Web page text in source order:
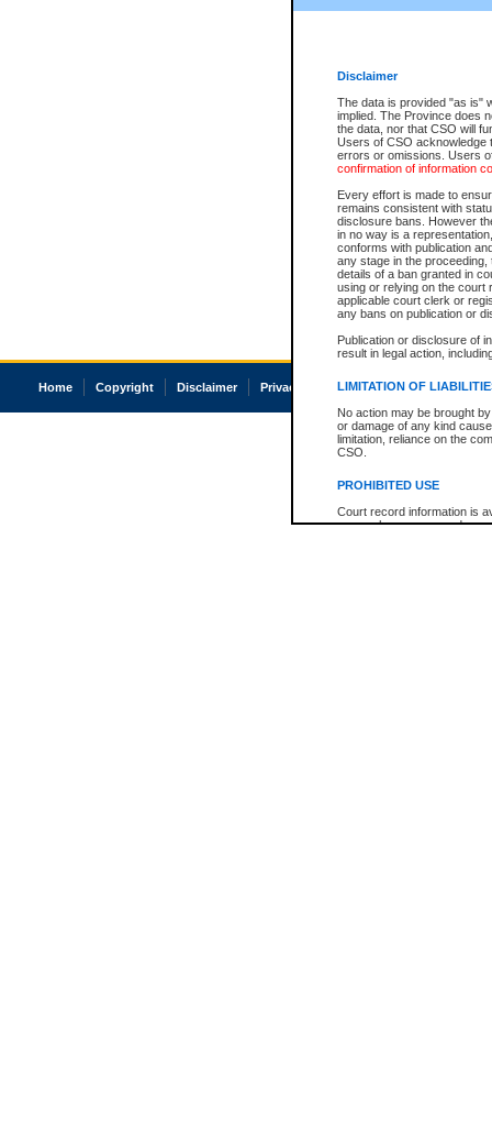
Disclaimer
The data is provided "as is"
implied. The Province does
the data, nor that CSO will
Users of CSO acknowledge
errors or omissions. Users
confirmation of information
Every effort is made to
remains consistent with
disclosure bans. However
in no way is a
conforms with publication
any stage in the
details of a ban granted in
using or relying on the court
applicable court clerk or
any bans on publication or
Publication or disclosure of
result in legal action,
LIMITATION OF
No action may be brought
or damage of any kind
limitation, reliance on the
CSO.
PROHIBITED USE
Court record information is
research purposes and may
Home Copyright Disclaimer Privacy Accessibility